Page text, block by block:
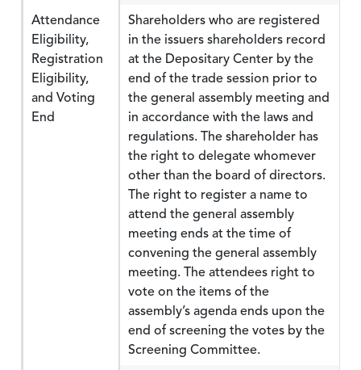
Attendance
Eligibility,
Registration
Eligibility,
and Voting
End
Shareholders who are registered
in the issuers shareholders record
at the Depositary Center by the
end of the trade session prior to
the general assembly meeting and
in accordance with the laws and
regulations. The shareholder has
the right to delegate whomever
other than the board of directors.
The right to register a name to
attend the general assembly
meeting ends at the time of
convening the general assembly
meeting. The attendees right to
vote on the items of the
assembly’s agenda ends upon the
end of screening the votes by the
Screening Committee.